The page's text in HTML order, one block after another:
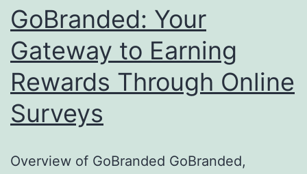
GoBranded: Your
Gateway to Earning
Rewards Through Online
Surveys
Overview of GoBranded GoBranded,